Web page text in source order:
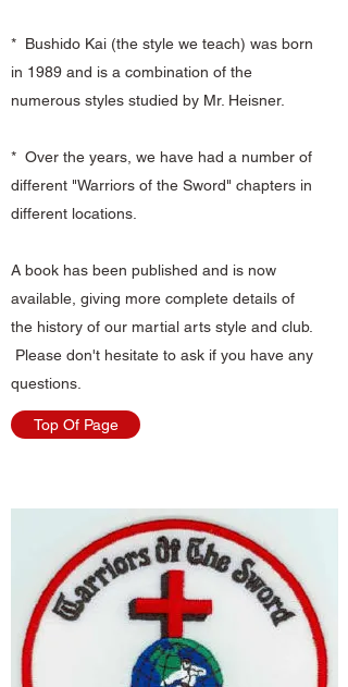
* Bushido Kai (the style we teach) was born
in 1989 and is a combination of the
numerous styles studied by Mr. Heisner.
* Over the years, we have had a number of
different "Warriors of the Sword" chapters in
different locations.
A book has been published and is now
available, giving more complete details of
the history of our martial arts style and club.
Please don't hesitate to ask if you have any
questions.
Top Of Page